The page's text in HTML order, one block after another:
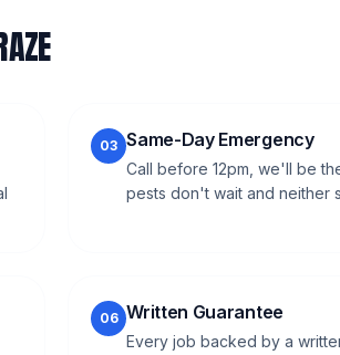
03 Same-Day Emergency
Call before 12pm, we'll be
pests don't wait and neither
06 Written Guarantee
Every job backed by a